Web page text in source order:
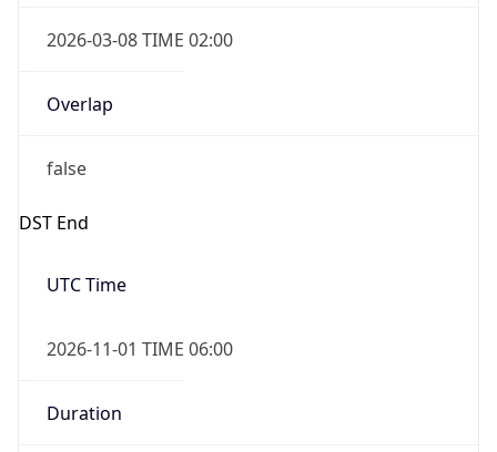
2026-03-08 TIME 02:00
Overlap
false
DST End
UTC Time
2026-11-01 TIME 06:00
Duration